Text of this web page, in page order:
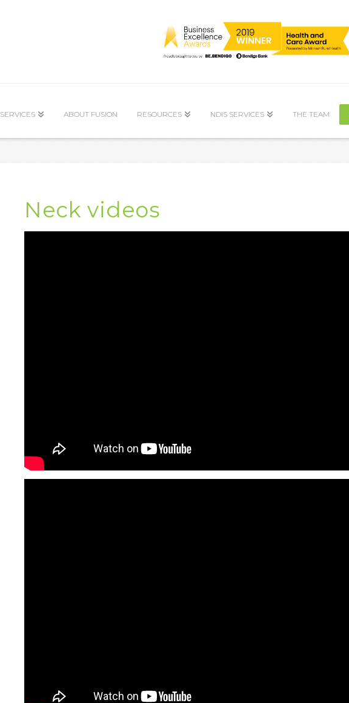
SERVICES ABOUT FUSION RESOURCES NDIS SERVICES THE TEAM
Neck videos